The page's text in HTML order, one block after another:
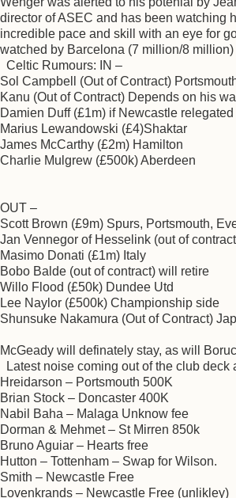
director of ASEC and has been watching
incredible pace and skill with an eye for
watched by Barcelona (7 million/8 million)
Celtic Rumours: IN –
Sol Campbell (Out of Contract)
Kanu (Out of Contract) Depends on his
Damien Duff (£1m) if Newcastle relegated
Marius Lewandowski (£4)Shaktar
James McCarthy (£2m) Hamilton
Charlie Mulgrew (£500k) Aberdeen
OUT –
Scott Brown (£9m) Spurs, Portsmouth,
Jan Vennegor of Hesselink (out of
Masimo Donati (£1m) Italy
Bobo Balde (out of contract) will retire
Willo Flood (£50k) Dundee Utd
Lee Naylor (£500k) Championship side
Shunsuke Nakamura (Out of Contract)
McGeady will definately stay, as will
Latest noise coming out of the club deck
Hreidarson – Portsmouth 500K
Brian Stock – Doncaster 400K
Nabil Baha – Malaga Unknow fee
Dorman & Mehmet – St Mirren 850k
Bruno Aguiar – Hearts free
Hutton – Tottenham – Swap for Wilson.
Smith – Newcastle Free
Lovenkrands – Newcastle Free (unlikley)